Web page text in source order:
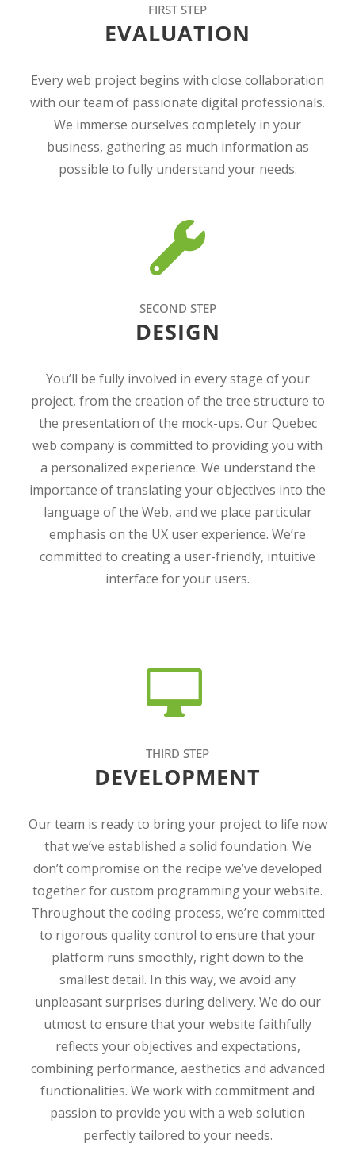
FIRST STEP
EVALUATION
Every web project begins with close collaboration
with our team of passionate digital professionals.
We immerse ourselves completely in your
business, gathering as much information as
possible to fully understand your needs.
SECOND STEP
DESIGN
You’ll be fully involved in every stage of your
project, from the creation of the tree structure to
the presentation of the mock-ups. Our Quebec
web company is committed to providing you with
a personalized experience. We understand the
importance of translating your objectives into the
language of the Web, and we place particular
emphasis on the UX user experience. We’re
committed to creating a user-friendly, intuitive
interface for your users.
THIRD STEP
DEVELOPMENT
Our team is ready to bring your project to life now
that we’ve established a solid foundation. We
don’t compromise on the recipe we’ve developed
together for custom programming your website.
Throughout the coding process, we’re committed
to rigorous quality control to ensure that your
platform runs smoothly, right down to the
smallest detail. In this way, we avoid any
unpleasant surprises during delivery. We do our
utmost to ensure that your website faithfully
reflects your objectives and expectations,
combining performance, aesthetics and advanced
functionalities. We work with commitment and
passion to provide you with a web solution
perfectly tailored to your needs.